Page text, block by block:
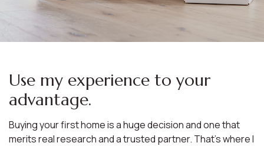
Use my experience to your
advantage.
Buying your first home is a huge decision and one that
merits real research and a trusted partner. That’s where I